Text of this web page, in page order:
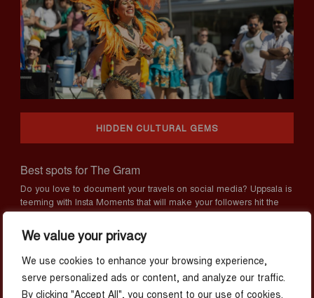
We value your privacy
We use cookies to enhance your browsing experience,
serve personalized ads or content, and analyze our traffic.
By clicking "Accept All", you consent to our use of cookies.
HIDDEN CULTURAL GEMS
Best spots for The Gram
Do you love to document your travels on social media? Uppsala is
teeming with Insta Moments that will make your followers hit the
like button like crazy. At the following 15 places, we promise that
your phone camera will be working overtime.